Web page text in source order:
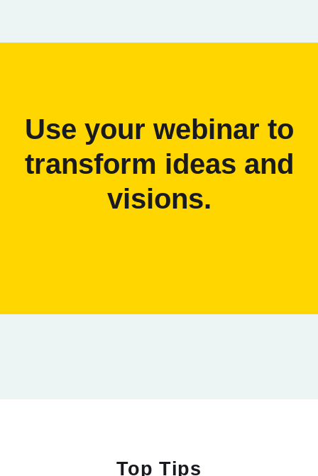
Use your webinar to
transform ideas and
visions.
Top Tips